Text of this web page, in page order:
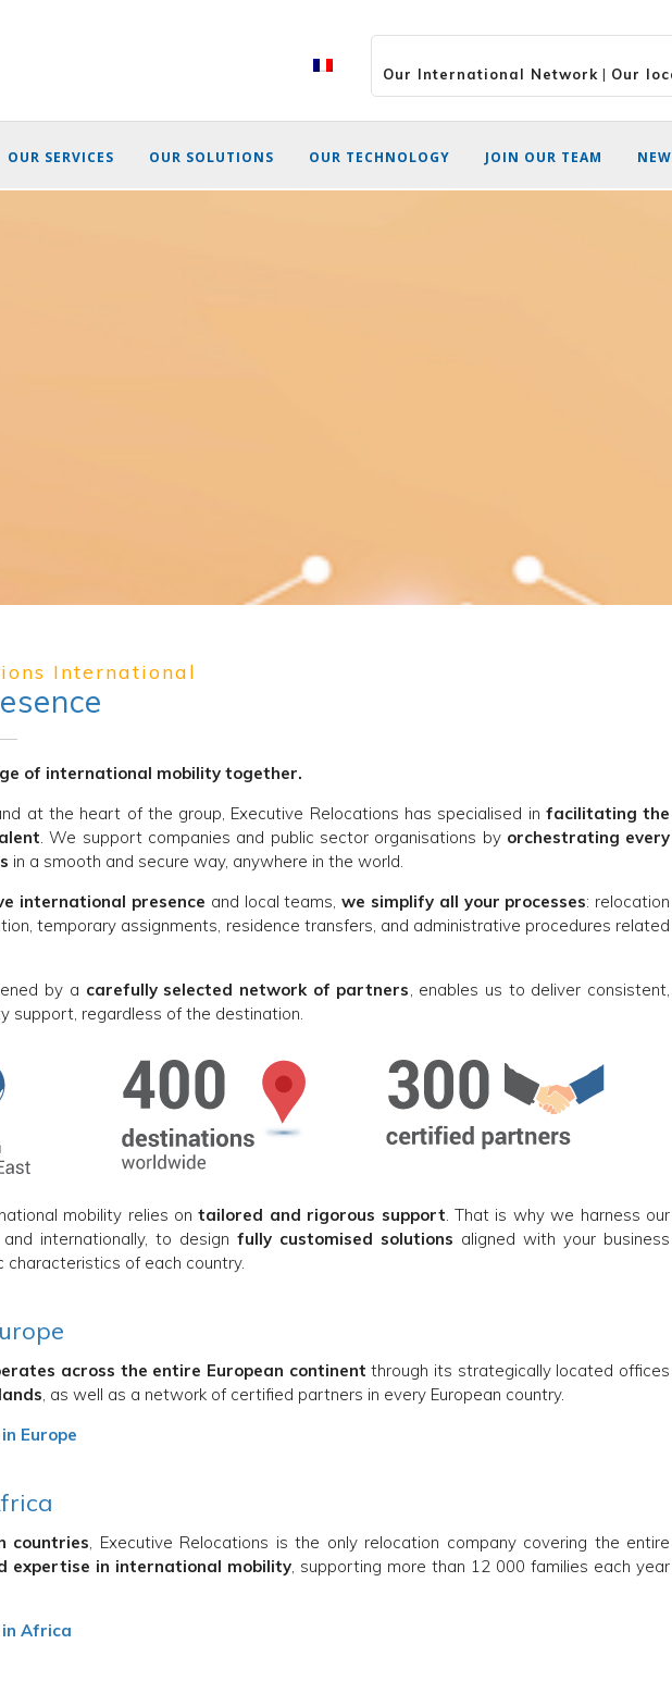
Our International Network | Our
OUR SERVICES OUR SOLUTIONS OUR TECHNOLOGY JOIN OUR TEAM
International
of international mobility together.
at the heart of the group, Executive Relocations has specialised in facilitating the
. We support companies and public sector organisations by orchestrating every
in a smooth and secure way, anywhere in the world.
international presence and local teams,we simplify all your processes: relocation
temporary assignments, residence transfers, and administrative procedures related
by a carefully selected network of partners , enables us to deliver consistent,
support, regardless of the destination.
mobility relies on tailored and rigorous support . That is why we harness our
internationally, to designfully customised solutions aligned with your business
characteristics of each country.
across the entire European continent through its strategically located offices
, as well as a network of certified partners in every European country.
Europe
countries , Executive Relocations is the only relocation company covering the entire
expertise in international mobility , supporting more than 12 000 families each year
Africa